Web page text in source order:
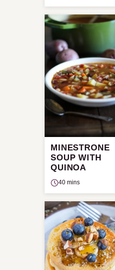
MINESTRONE
SOUP WITH
QUINOA
40 mins